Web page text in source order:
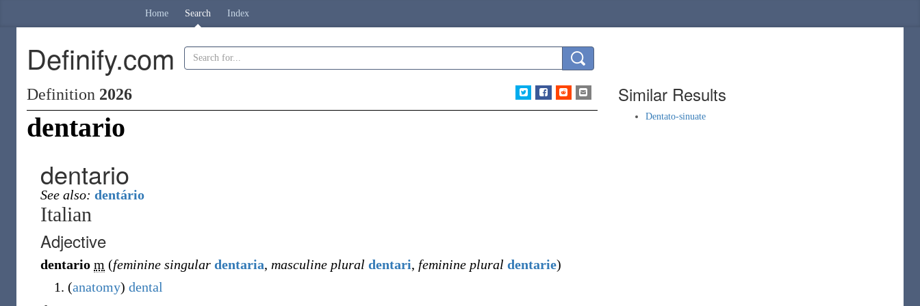
Home Search Index
Definify.com
Definition 2026
dentario
dentario
See also: dentário
Italian
Adjective
dentario m (feminine singular dentaria, masculine plural dentari, feminine plural dentarie)
(anatomy) dental
Similar Results
Dentato-sinuate